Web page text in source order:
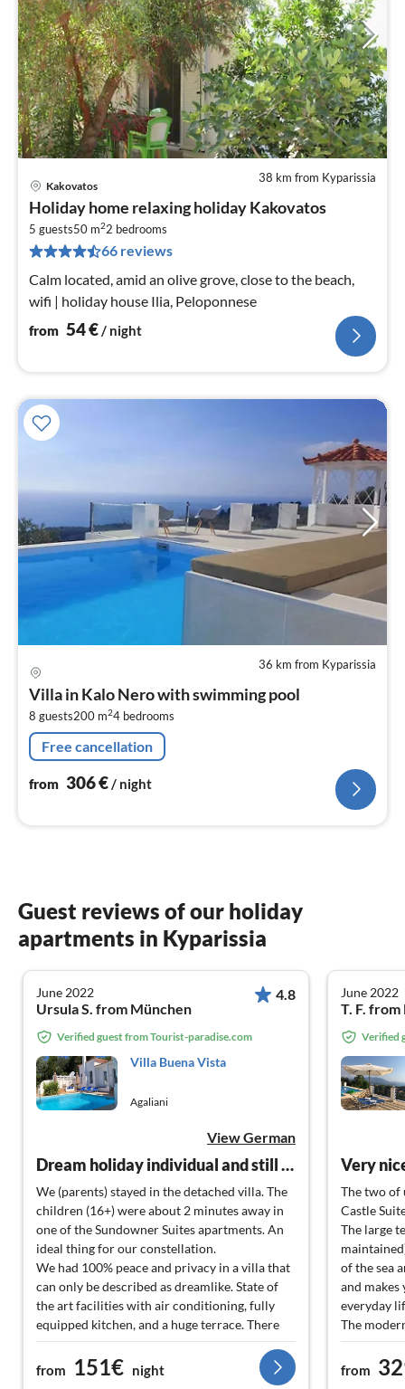
38 km from Kyparissia
Kakovatos
Holiday home relaxing holiday Kakovatos
5 guests50 m22 bedrooms
66 reviews
Calm located, amid an olive grove, close to the beach,
wifi | holiday house Ilia, Peloponnese
from 54€ / night
36 km from Kyparissia
Villa in Kalo Nero with swimming pool
8 guests200 m24 bedrooms
Free cancellation
from 306€/ night
Guest reviews of our holiday
apartments in Kyparissia
June 2022
Ursula S. from München
4.8
Verified guest from Tourist-paradise.com
Villa Buena Vista
Agaliani
View German
Dream holiday individual and still easily accessible
We (parents) stayed in the detached villa. The
children (16+) were about 2 minutes away in
one of the Sundowner Suites apartments. An
ideal thing for our constellation.
We had 100% peace and privacy in a villa that
can only be described as dreamlike. State of
the art facilities with air conditioning, fully
equipped kitchen, and a huge terrace. There
were several seating areas from which we
could enjoy the beautiful bay with sea view.
The highlight was the pool, with a view of the
from 151€ night
June 2022
T. F.
Verified
The two of
Castle
The large
of the sea
and
everyday
The
can be
very well
from